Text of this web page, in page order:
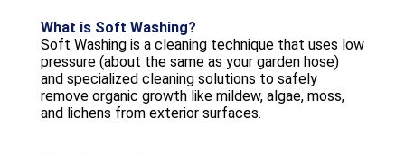
What is Soft Washing?
Soft Washing is a cleaning technique that uses low
pressure (about the same as your garden hose)
and specialized cleaning solutions to safely
remove organic growth like mildew, algae, moss,
and lichens from exterior surfaces.